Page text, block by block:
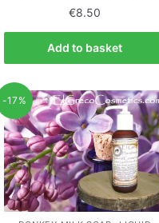
€8.50
Add to basket
-17%